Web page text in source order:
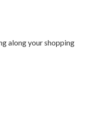
along your shopping